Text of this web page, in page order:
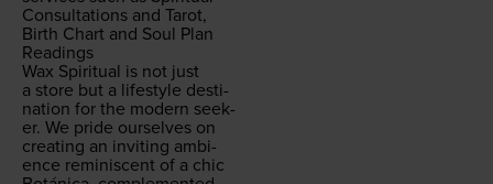
Con­sul­ta­tions and Tarot,
Birth Chart and Soul Plan
Readings
Wax Spir­i­tu­al is not just
a store but a lifestyle des­ti­
na­tion for the mod­ern seek­
er. We pride our­selves on
cre­at­ing an invit­ing ambi­
ence rem­i­nis­cent of a chic